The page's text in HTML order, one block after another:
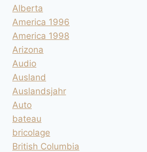
Alberta
America 1996
America 1998
Arizona
Audio
Ausland
Auslandsjahr
Auto
bateau
bricolage
British Columbia